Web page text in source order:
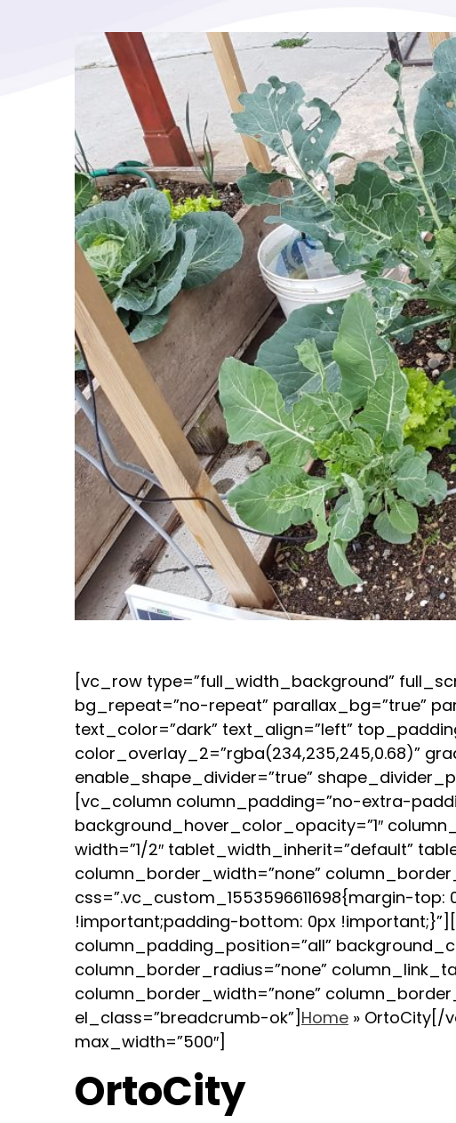
[vc_row type=”full_width_background”
bg_repeat=”no-repeat” parallax_bg=”true”
text_color=”dark” text_align=”left”
color_overlay_2=”rgba(234,235,245,0.68)”
enable_shape_divider=”true”
[vc_column column_padding=”no-extra-
background_hover_color_opacity=”1″
width=”1/2″ tablet_width_inherit=”default”
column_border_width=”none”
css=”.vc_custom_1553596611698{margin-
!important;padding-bottom: 0px
column_padding_position=”all”
column_border_radius=”none”
column_border_width=”none”
el_class=”breadcrumb-ok”] Home » OrtoCity[/
max_width=”500″]
OrtoCity